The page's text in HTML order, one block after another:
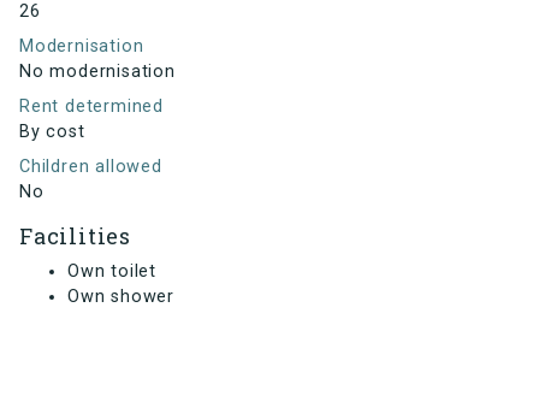
26
Modernisation
No modernisation
Rent determined
By cost
Children allowed
No
Facilities
Own toilet
Own shower